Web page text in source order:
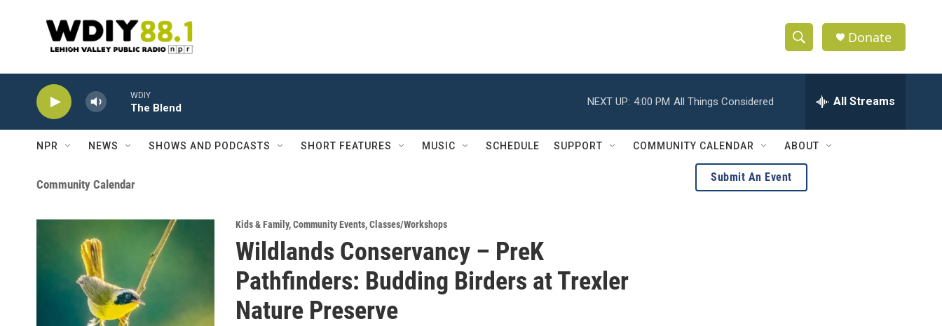
S
h
w
S
e
e
h
Q
e
r
Donate
WDIY
The Blend
NEXT UP: 4:00 PM All Things Considered All Streams
NPR NEWS SHOWS AND PODCASTS SHORT FEATURES MUSIC SCHEDULE SUPPORT COMMUNITY CALENDAR ABOUT
Community Calendar
Kids & Family,Community Events,Classes/Workshops
Wildlands Conservancy – PreK
Pathfinders: Budding Birders at Trexler
Nature Preserve
Submit An Event